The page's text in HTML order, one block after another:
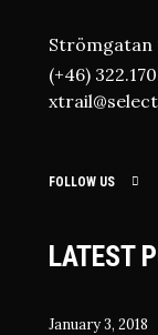
Strömgatan
(+46)
FOLLOW US
LATEST
January 3, 2018